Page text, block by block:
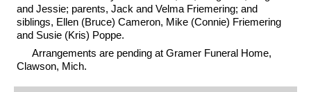
and Jessie; parents, Jack and Velma Friemering; and
siblings, Ellen (Bruce) Cameron, Mike (Connie) Friemering
and Susie (Kris) Poppe.
Arrangements are pending at Gramer Funeral Home,
Clawson, Mich.